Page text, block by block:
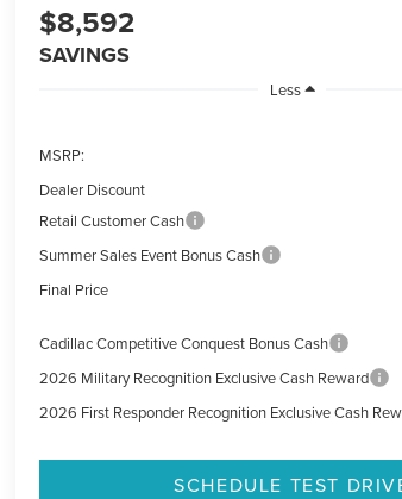
$8,592
SAVINGS
Less
MSRP:
Dealer Discount
Retail Customer Cash
Summer Sales Event Bonus Cash
Final Price
Cadillac Competitive Conquest Bonus Cash
2026 Military Recognition Exclusive Cash Reward
2026 First Responder Recognition Exclusive Cash
SCHEDULE TEST